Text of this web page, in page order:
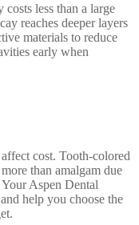
less than a large
reaches deeper layers
materials to reduce
early when
cost. Tooth-colored
than amalgam due
Aspen Dental
help you choose the